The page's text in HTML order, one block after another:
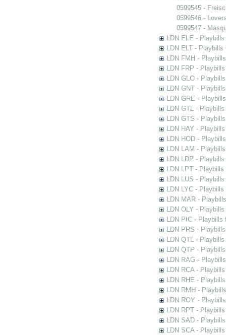
0599545 -
0599546 -
0599547 -
LDN ELE -
LDN ELT -
LDN FMH -
LDN FRP -
LDN GLO -
LDN GNT -
LDN GRE -
LDN GTL -
LDN GTS -
LDN HAY -
LDN HOD -
LDN LAM -
LDN LDP -
LDN LPT -
LDN LUS -
LDN LYC -
LDN MAR -
LDN OLY -
LDN PIC -
LDN PRS -
LDN QTL -
LDN QTP -
LDN RAG -
LDN RCA -
LDN RHE -
LDN RMH -
LDN ROY -
LDN RPT -
LDN SAD -
LDN SCA -